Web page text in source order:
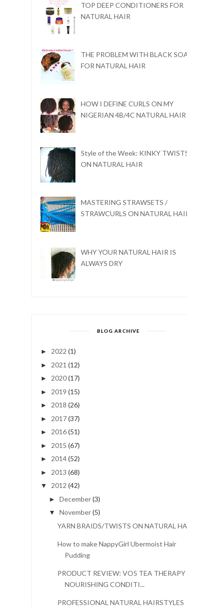
TOP DEEP CONDITIONERS FOR
NATURAL HAIR
THE PROBLEM WITH BLACK SOAP
FOR NATURAL HAIR
HOW I DEFINE CURLS ON MY
NIGERIAN 4B/4C NATURAL HAIR
Style of the Week: KINKY TWISTS
ON NATURAL HAIR
MASTERING STRAWSETS /
STRAWCURLS ON NATURAL HAIR
WHY YOUR NATURAL HAIR IS
ALWAYS DRY
BLOG ARCHIVE
► 2022 (1)
► 2021 (12)
► 2020(17)
► 2019 (15)
► 2018 (26)
► 2017(37)
► 2016(51)
► 2015 (67)
► 2014(52)
► 2013 (68)
▼ 2012 (42)
► December(3)
▼ November(5)
YARN BRAIDS/TWISTS ON NATURAL HAIR
How to make NappyGirl Ubermoist Hair
Pudding
PRODUCT REVIEW: VO5 TEA THERAPY
NOURISHING CONDITI...
PROFESSIONAL NATURAL HAIRSTYLES